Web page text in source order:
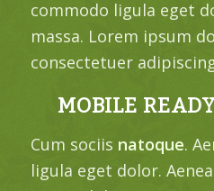
commodo ligula eget
massa. Lorem ipsum
consectetuer
MOBILE
Cum sociis natoque.
ligula eget dolor.